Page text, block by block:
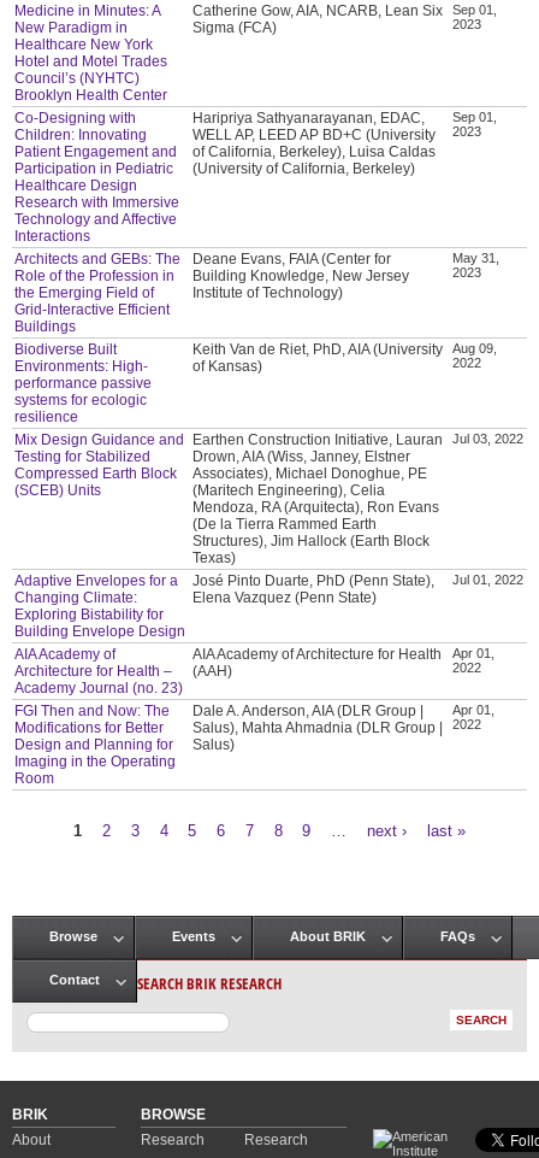
Medicine in Minutes: A
New Paradigm in
Healthcare New York
Hotel and Motel Trades
Council’s (NYHTC)
Brooklyn Health Center
Catherine Gow, AIA, NCARB, Lean Six
Sigma (FCA)
Sep 01,
2023
Co-Designing with
Children: Innovating
Patient Engagement and
Participation in Pediatric
Healthcare Design
Research with Immersive
Technology and Affective
Interactions
Haripriya Sathyanarayanan, EDAC,
WELL AP, LEED AP BD+C (University
of California, Berkeley), Luisa Caldas
(University of California, Berkeley)
Sep 01,
2023
Architects and GEBs: The
Role of the Profession in
the Emerging Field of
Grid-Interactive Efficient
Buildings
Deane Evans, FAIA (Center for
Building Knowledge, New Jersey
Institute of Technology)
May 31,
2023
Biodiverse Built
Environments: High-
performance passive
systems for ecologic
resilience
Keith Van de Riet, PhD, AIA (University
of Kansas)
Aug 09,
2022
Mix Design Guidance and
Testing for Stabilized
Compressed Earth Block
(SCEB) Units
Earthen Construction Initiative, Lauran
Drown, AIA (Wiss, Janney, Elstner
Associates), Michael Donoghue, PE
(Maritech Engineering), Celia
Mendoza, RA (Arquitecta), Ron Evans
(De la Tierra Rammed Earth
Structures), Jim Hallock (Earth Block
Texas)
Jul 03, 2022
Adaptive Envelopes for a
Changing Climate:
Exploring Bistability for
Building Envelope Design
José Pinto Duarte, PhD (Penn State),
Elena Vazquez (Penn State)
Jul 01, 2022
AIA Academy of
Architecture for Health –
Academy Journal (no. 23)
AIA Academy of Architecture for Health
(AAH)
Apr 01,
2022
FGI Then and Now: The
Modifications for Better
Design and Planning for
Imaging in the Operating
Room
Dale A. Anderson, AIA (DLR Group |
Salus), Mahta Ahmadnia (DLR Group |
Salus)
Apr 01,
2022
1 2 3 4 5 6 7 8 9 next › last »
Main menu
Browse Events About BRIK FAQs
Contact SEARCH BRIK RESEARCH
BRIK
About
BROWSE
Research
Research